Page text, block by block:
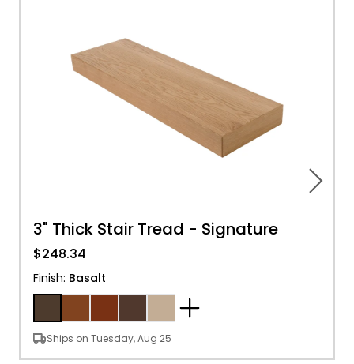
3" Thick Stair Tread - Signature
$248.34
Finish: Basalt
Ships on Tuesday, Aug 25